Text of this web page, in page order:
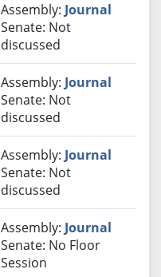
Assembly: Journal
Senate: Not
discussed
Assembly: Journal
Senate: Not
discussed
Assembly: Journal
Senate: Not
discussed
Assembly: Journal
Senate: No Floor
Session